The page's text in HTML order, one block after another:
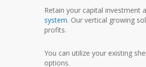
Retain your capital investment
system. Our vertical growing
profits.
You can utilize your existing
options.